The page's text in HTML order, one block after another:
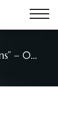
“The Hour When Darkness Reigns” – 03/29/26